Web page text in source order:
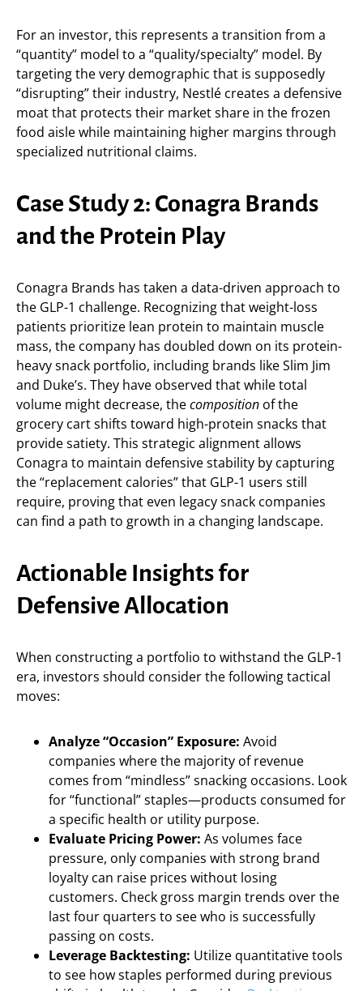
For an investor, this represents a transition from a
“quantity” model to a “quality/specialty” model. By
targeting the very demographic that is supposedly
“disrupting” their industry, Nestlé creates a defensive
moat that protects their market share in the frozen
food aisle while maintaining higher margins through
specialized nutritional claims.
Case Study 2: Conagra Brands
and the Protein Play
Conagra Brands has taken a data-driven approach to
the GLP-1 challenge. Recognizing that weight-loss
patients prioritize lean protein to maintain muscle
mass, the company has doubled down on its protein-
heavy snack portfolio, including brands like Slim Jim
and Duke’s. They have observed that while total
volume might decrease, thecomposition of the
grocery cart shifts toward high-protein snacks that
provide satiety. This strategic alignment allows
Conagra to maintain defensive stability by capturing
the “replacement calories” that GLP-1 users still
require, proving that even legacy snack companies
can find a path to growth in a changing landscape.
Actionable Insights for
Defensive Allocation
When constructing a portfolio to withstand the GLP-1
era, investors should consider the following tactical
moves:
Analyze “Occasion” Exposure: Avoid
companies where the majority of revenue
comes from “mindless” snacking occasions. Look
for “functional” staples—products consumed for
a specific health or utility purpose.
Evaluate Pricing Power: As volumes face
pressure, only companies with strong brand
loyalty can raise prices without losing
customers. Check gross margin trends over the
last four quarters to see who is successfully
passing on costs.
Leverage Backtesting: Utilize quantitative tools
to see how staples performed during previous